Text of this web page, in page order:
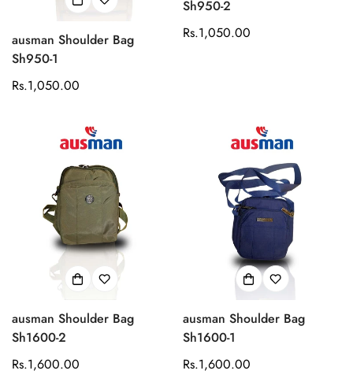
ausman Shoulder Bag
Sh950-1
Regular
Rs.1,050.00
Sh950-2
Regular
Rs.1,050.00
ausman Shoulder Bag
Sh1600-2
Regular
Rs.1,600.00
ausman Shoulder Bag
Sh1600-1
Regular
Rs.1,600.00